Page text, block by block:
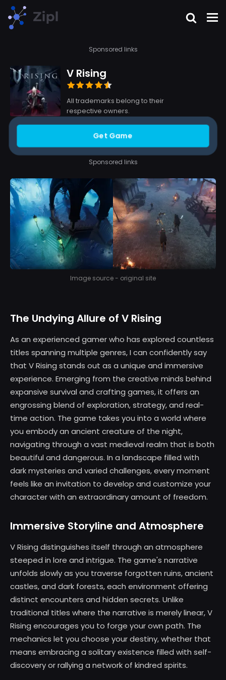
Sponsored links
V Rising
All trademarks belong to their
respective owners.
Get Game
Sponsored links
Image source - original site
The Undying Allure of V Rising
As an experienced gamer who has explored countless
titles spanning multiple genres, I can confidently say
that V Rising stands out as a unique and immersive
experience. Emerging from the creative minds behind
expansive survival and crafting games, it offers an
engrossing blend of exploration, strategy, and real-
time action. The game takes you into a world where
you embody an ancient creature of the night,
navigating through a vast medieval realm that is both
beautiful and dangerous. In a landscape filled with
dark mysteries and varied challenges, every moment
feels like an invitation to develop and customize your
character with an extraordinary amount of freedom.
Immersive Storyline and Atmosphere
V Rising distinguishes itself through an atmosphere
steeped in lore and intrigue. The game's narrative
unfolds slowly as you traverse forgotten ruins, ancient
castles, and dark forests, each environment offering
distinct encounters and hidden secrets. Unlike
traditional titles where the narrative is merely linear, V
Rising encourages you to forge your own path. The
mechanics let you choose your destiny, whether that
means embracing a solitary existence filled with self-
discovery or rallying a network of kindred spirits.